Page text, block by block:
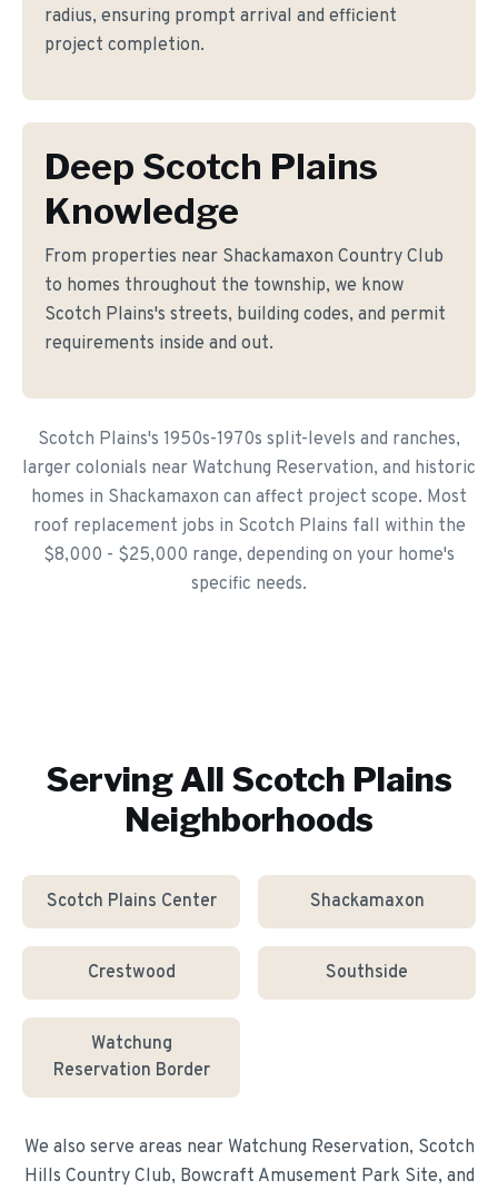
radius, ensuring prompt arrival and efficient
project completion.
Deep Scotch Plains
Knowledge
From properties near Shackamaxon Country Club
to homes throughout the township, we know
Scotch Plains's streets, building codes, and permit
requirements inside and out.
Scotch Plains's 1950s-1970s split-levels and ranches,
larger colonials near Watchung Reservation, and historic
homes in Shackamaxon can affect project scope. Most
roof replacement jobs in Scotch Plains fall within the
$8,000 - $25,000 range, depending on your home's
specific needs.
Serving All Scotch Plains
Neighborhoods
Scotch Plains Center Shackamaxon
Crestwood Southside
Watchung
Reservation Border
We also serve areas near Watchung Reservation, Scotch
Hills Country Club, Bowcraft Amusement Park Site, and